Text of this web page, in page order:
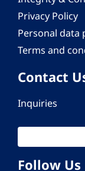
Privacy Policy
Personal data
Terms and
Contact
Inquiries
Follow Us